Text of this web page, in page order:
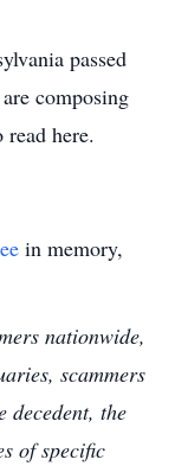
passed
composing
here.
in memory,
nationwide,
scammers
decedent, the
of specific